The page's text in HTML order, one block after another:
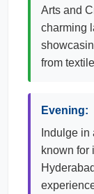
Arts and
charming
from
Evening:
Indulge
known for